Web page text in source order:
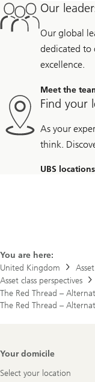
Our
Our global
dedicated to
excellence.
Meet the
Find your
As your
think.
UBS locations
You are here:
United Kingdom
Asset class perspectives
The Red Thread –
The Red Thread –
Footer
Your domicile
Select your location